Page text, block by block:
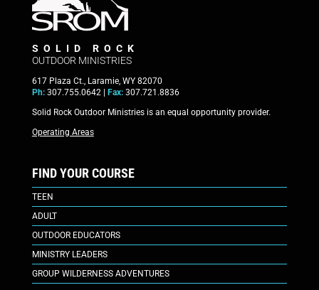
SOLID ROCK
OUTDOOR MINISTRIES
617 Plaza Ct., Laramie, WY 82070
Ph:307.755.0642 | Fax:307.721.8836
Solid Rock Outdoor Ministries is an equal opportunity provider.
Operating Areas
FIND YOUR COURSE
TEEN
ADULT
OUTDOOR EDUCATORS
MINISTRY LEADERS
GROUP WILDERNESS ADVENTURES